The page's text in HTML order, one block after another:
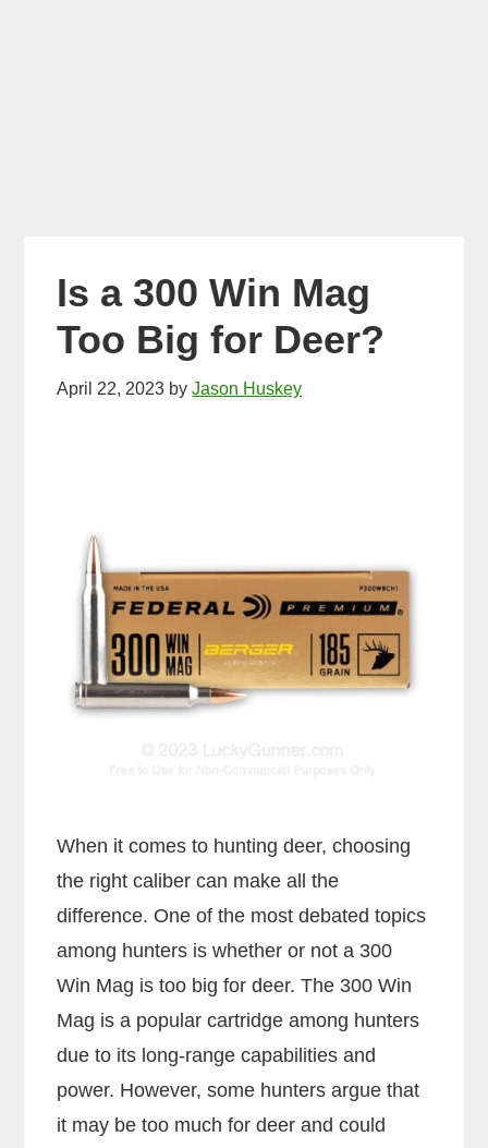
Is a 300 Win Mag
Too Big for Deer?
April 22, 2023 byJason Huskey
When it comes to hunting deer, choosing
the right caliber can make all the
difference. One of the most debated topics
among hunters is whether or not a 300
Win Mag is too big for deer. The 300 Win
Mag is a popular cartridge among hunters
due to its long-range capabilities and
power. However, some hunters argue that
it may be too much for deer and could